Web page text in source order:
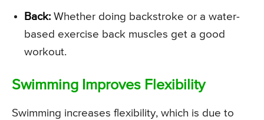
Back: Whether doing backstroke or a water-
based exercise back muscles get a good
workout.
Swimming Improves Flexibility
Swimming increases flexibility, which is due to